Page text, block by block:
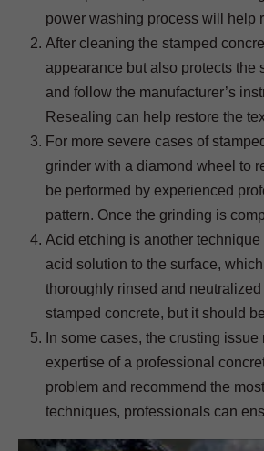
power washing process will help
After cleaning the stamped
appearance but also protects the
and follow the manufacturer’s
Resealing can help restore the
For more severe cases of
grinder with a diamond wheel to
be performed by experienced
pattern. Once the grinding is
Acid etching is another
acid solution to the surface,
thoroughly rinsed and
stamped concrete, but it should
In some cases, the crusting
expertise of a professional
problem and recommend the
techniques, professionals can